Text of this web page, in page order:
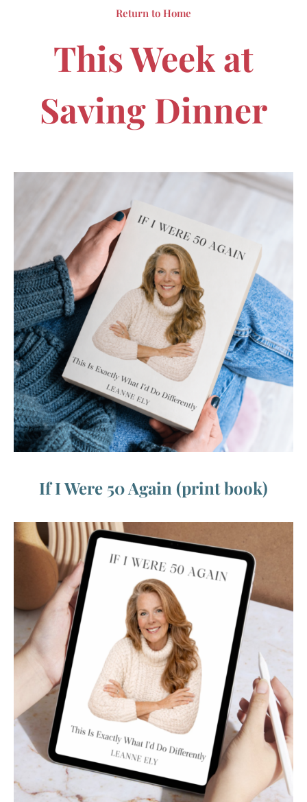
Return to Home
This Week at
Saving Dinner
If I Were 50 Again (print book)